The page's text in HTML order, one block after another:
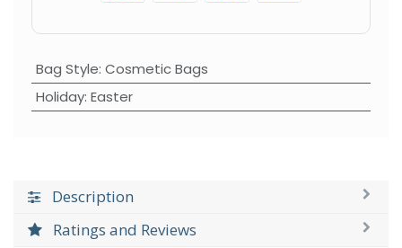
Bag Style: Cosmetic Bags
Holiday: Easter
Description
Ratings and Reviews